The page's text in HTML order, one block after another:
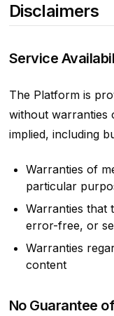
Disclaimers
Service
The Platform is
without warranties
implied, including
Warranties of
particular
Warranties that
error-free, or
Warranties
content
No Guarantee